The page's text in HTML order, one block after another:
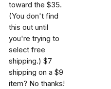
toward the $35.
(You don't find
this out until
you're trying to
select free
shipping.) $7
shipping on a $9
item? No thanks!